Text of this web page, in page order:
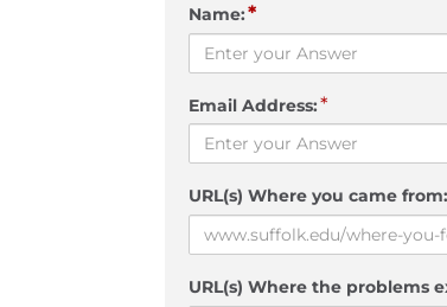
Name:*
Email Address:*
URL(s) Where you came from:
URL(s) Where the problems